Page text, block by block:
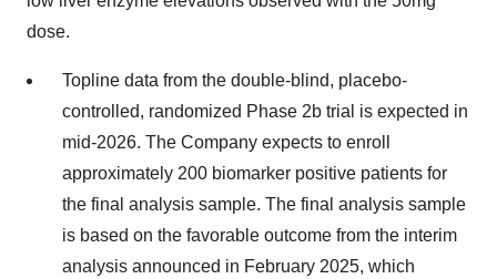
dose.
Topline data from the double-blind, placebo-
controlled, randomized Phase 2b trial is expected in
mid-2026. The Company expects to enroll
approximately 200 biomarker positive patients for
the final analysis sample. The final analysis sample
is based on the favorable outcome from the interim
analysis announced in February 2025, which